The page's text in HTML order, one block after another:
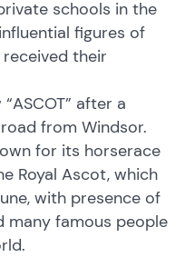
schools in the
figures of
their
after a
from Windsor.
for its horserace
Royal Ascot, which
with presence of
many famous people